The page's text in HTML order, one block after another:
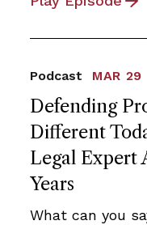
Defending
Different
Legal Expert
Years
Podcast MAR 29
What can you